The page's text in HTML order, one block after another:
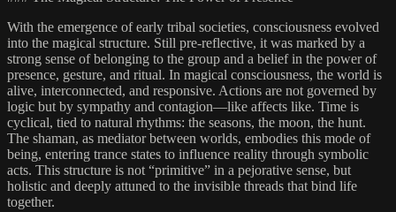
With the emergence of early tribal societies, consciousness evolved
into the magical structure. Still pre-reflective, it was marked by a
strong sense of belonging to the group and a belief in the power of
presence, gesture, and ritual. In magical consciousness, the world is
alive, interconnected, and responsive. Actions are not governed by
logic but by sympathy and contagion—like affects like. Time is
cyclical, tied to natural rhythms: the seasons, the moon, the hunt.
The shaman, as mediator between worlds, embodies this mode of
being, entering trance states to influence reality through symbolic
acts. This structure is not “primitive” in a pejorative sense, but
holistic and deeply attuned to the invisible threads that bind life
together.